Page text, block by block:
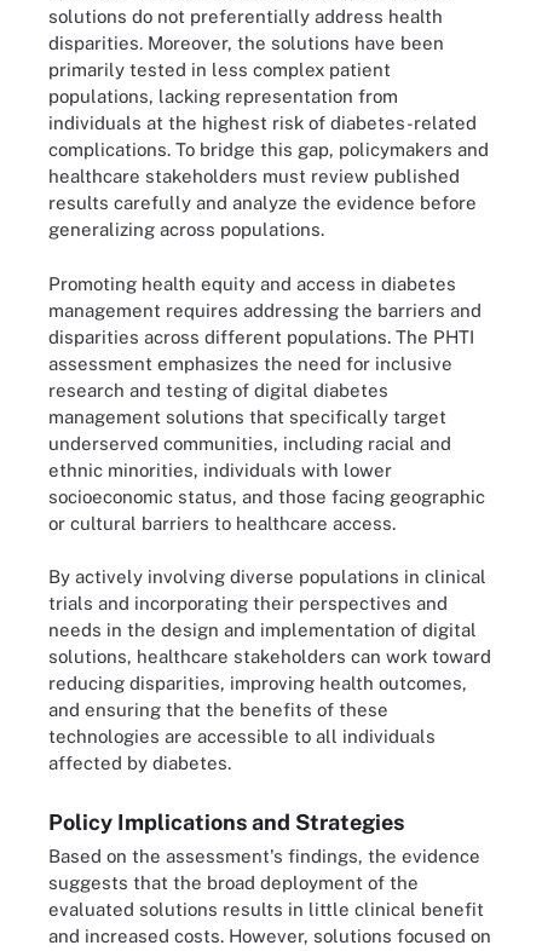
solutions do not preferentially address health
disparities. Moreover, the solutions have been
primarily tested in less complex patient
populations, lacking representation from
individuals at the highest risk of diabetes-related
complications. To bridge this gap, policymakers and
healthcare stakeholders must review published
results carefully and analyze the evidence before
generalizing across populations.
Promoting health equity and access in diabetes
management requires addressing the barriers and
disparities across different populations. The PHTI
assessment emphasizes the need for inclusive
research and testing of digital diabetes
management solutions that specifically target
underserved communities, including racial and
ethnic minorities, individuals with lower
socioeconomic status, and those facing geographic
or cultural barriers to healthcare access.
By actively involving diverse populations in clinical
trials and incorporating their perspectives and
needs in the design and implementation of digital
solutions, healthcare stakeholders can work toward
reducing disparities, improving health outcomes,
and ensuring that the benefits of these
technologies are accessible to all individuals
affected by diabetes.
Policy Implications and Strategies
Based on the assessment's findings, the evidence
suggests that the broad deployment of the
evaluated solutions results in little clinical benefit
and increased costs. However, solutions focused on